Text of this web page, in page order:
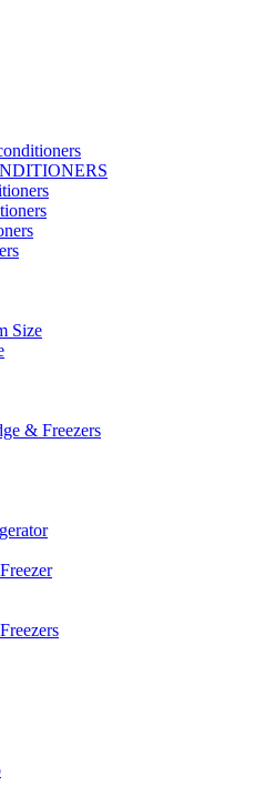
Size
& Freezers